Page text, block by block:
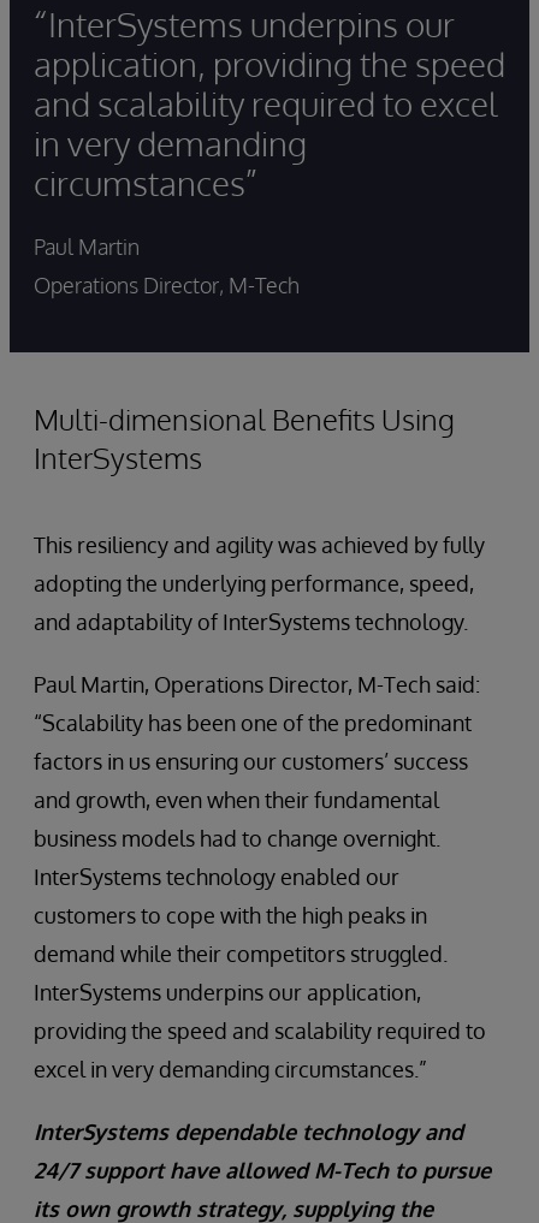
“InterSystems underpins our
application, providing the speed
and scalability required to excel
in very demanding
circumstances”
Paul Martin
Operations Director, M-Tech
Multi-dimensional Benefits Using
InterSystems
This resiliency and agility was achieved by fully
adopting the underlying performance, speed,
and adaptability of InterSystems technology.
Paul Martin, Operations Director, M-Tech said:
“Scalability has been one of the predominant
factors in us ensuring our customers’ success
and growth, even when their fundamental
business models had to change overnight.
InterSystems technology enabled our
customers to cope with the high peaks in
demand while their competitors struggled.
InterSystems underpins our application,
providing the speed and scalability required to
excel in very demanding circumstances.”
InterSystems dependable technology and
24/7 support have allowed M-Tech to pursue
its own growth strategy, supplying the